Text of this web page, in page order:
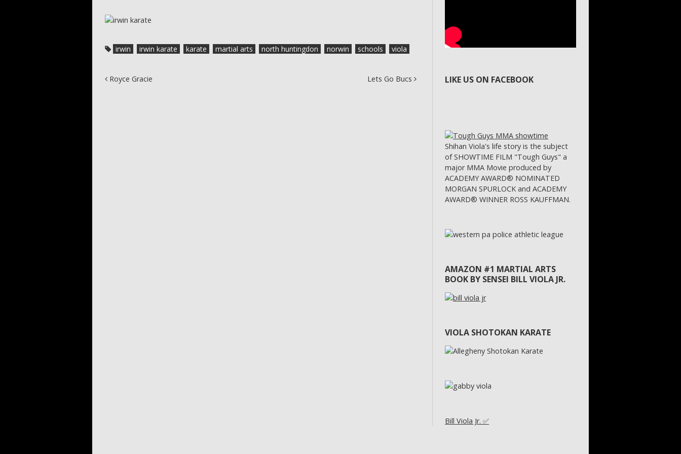
irwin irwin karate karate martial arts north huntingdon norwin schools viola
Post navigation
Royce Gracie Lets Go Bucs LIKE US ON FACEBOOK
Shihan Viola's life story is the subject
of SHOWTIME FILM "Tough Guys" a
major MMA Movie produced by
ACADEMY AWARD® NOMINATED
MORGAN SPURLOCK and ACADEMY
AWARD® WINNER ROSS KAUFFMAN.
AMAZON #1 MARTIAL ARTS
BOOK BY SENSEI BILL VIOLA JR.
VIOLA SHOTOKAN KARATE
Bill Viola Jr. ✅